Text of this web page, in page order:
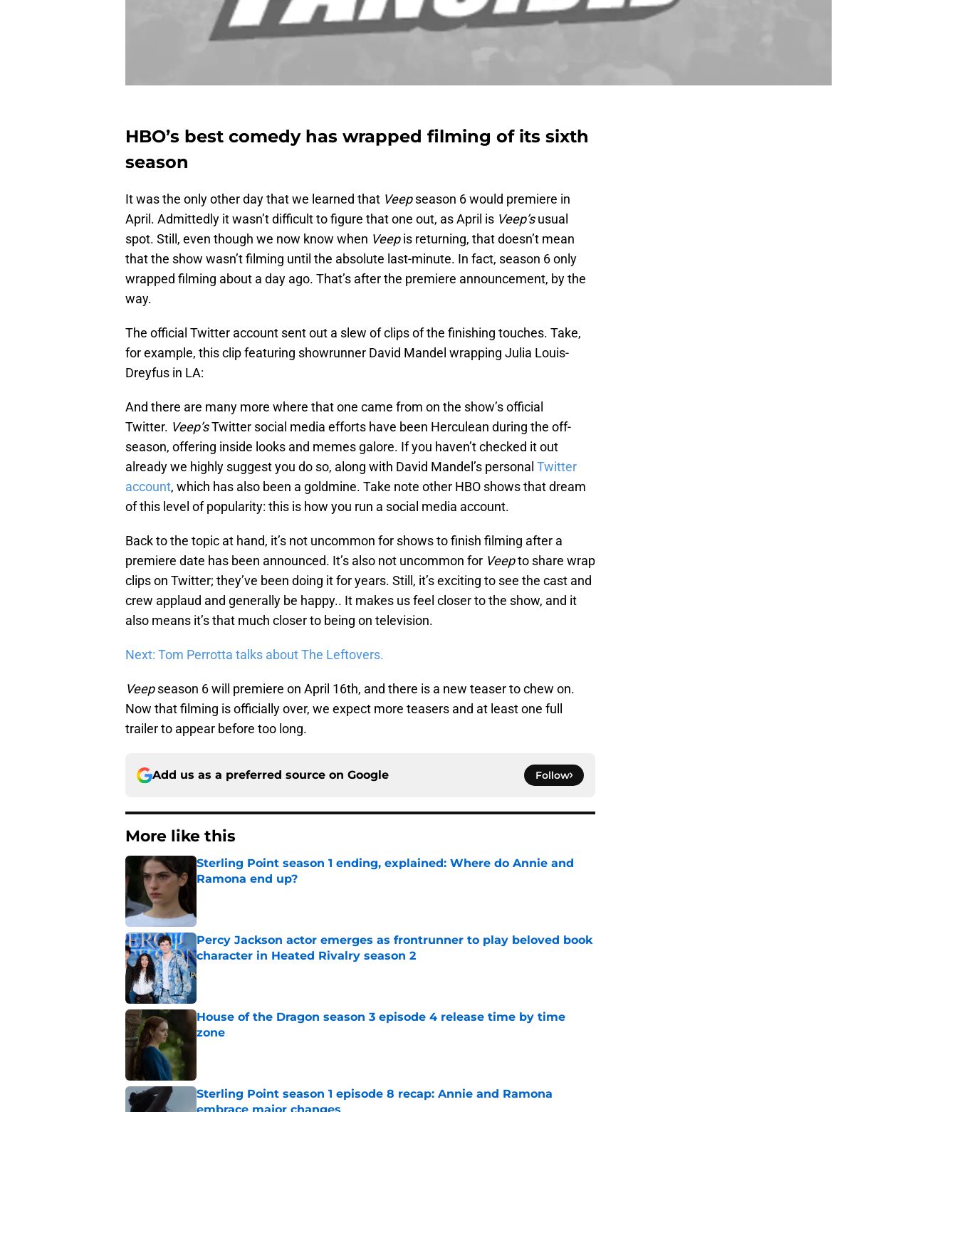
HBO’s best comedy has wrapped filming of its sixth
season
It was the only other day that we learned that Veepseason 6 would premiere in
April. Admittedly it wasn’t difficult to figure that one out, as April is Veep’susual
spot. Still, even though we now know when Veepis returning, that doesn’t mean
that the show wasn’t filming until the absolute last-minute. In fact, season 6 only
wrapped filming about a day ago. That’s after the premiere announcement, by the
way.
The official Twitter account sent out a slew of clips of the finishing touches. Take,
for example, this clip featuring showrunner David Mandel wrapping Julia Louis-
Dreyfus in LA:
And there are many more where that one came from on the show’s official
Twitter. Veep’sTwitter social media efforts have been Herculean during the off-
season, offering inside looks and memes galore. If you haven’t checked it out
already we highly suggest you do so, along with David Mandel’s personal Twitter
account, which has also been a goldmine. Take note other HBO shows that dream
of this level of popularity: this is how you run a social media account.
Back to the topic at hand, it’s not uncommon for shows to finish filming after a
premiere date has been announced. It’s also not uncommon for Veepto share wrap
clips on Twitter; they’ve been doing it for years. Still, it’s exciting to see the cast and
crew applaud and generally be happy.. It makes us feel closer to the show, and it
also means it’s that much closer to being on television.
Next: Tom Perrotta talks about The Leftovers.
Veepseason 6 will premiere on April 16th, and there is a new teaser to chew on.
Now that filming is officially over, we expect more teasers and at least one full
trailer to appear before too long.
Add us as a preferred source on Google Follow
More like this
Sterling Point season 1 ending, explained: Where do Annie and
Ramona end up?
Percy Jackson actor emerges as frontrunner to play beloved book
character in Heated Rivalry season 2
Published by on Invalid Date
House of the Dragon season 3 episode 4 release time by time
zone
Sterling Point season 1 episode 8 recap: Annie and Ramona
embrace major changes